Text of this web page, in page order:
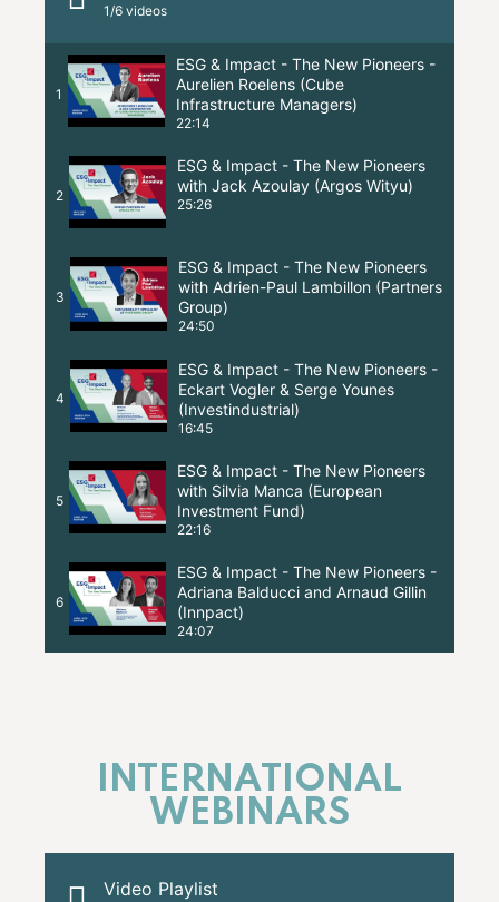
1 /6 videos
1
ESG & Impact - The New Pioneers -
Aurelien Roelens (Cube
Infrastructure Managers)
22:14
2
ESG & Impact - The New Pioneers
with Jack Azoulay (Argos Wityu)
25:26
3
ESG & Impact - The New Pioneers
with Adrien-Paul Lambillon (Partners
Group)
24:50
4
ESG & Impact - The New Pioneers -
Eckart Vogler & Serge Younes
(Investindustrial)
16:45
5
ESG & Impact - The New Pioneers
with Silvia Manca (European
Investment Fund)
22:16
6
ESG & Impact - The New Pioneers -
Adriana Balducci and Arnaud Gillin
(Innpact)
24:07
INTERNATIONAL
WEBINARS
Video Playlist